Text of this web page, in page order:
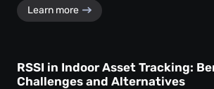
Learn more
RSSI in Indoor Asset Tracking:
Challenges and Alternatives